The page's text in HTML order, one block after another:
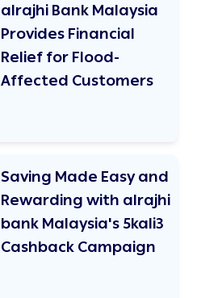
alrajhi Bank Malaysia
Provides Financial
Relief for Flood-
Affected Customers
Saving Made Easy and
Rewarding with alrajhi
bank Malaysia's 5kali3
Cashback Campaign